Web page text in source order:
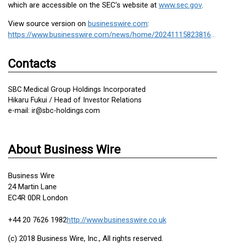
which are accessible on the SEC’s website at www.sec.gov.
View source version on businesswire.com:
https://www.businesswire.com/news/home/20241115823816/en/
Contacts
SBC Medical Group Holdings Incorporated
Hikaru Fukui / Head of Investor Relations
e-mail: ir@sbc-holdings.com
About Business Wire
Business Wire
24 Martin Lane
EC4R 0DR London
+44 20 7626 1982http://www.businesswire.co.uk
(c) 2018 Business Wire, Inc., All rights reserved.